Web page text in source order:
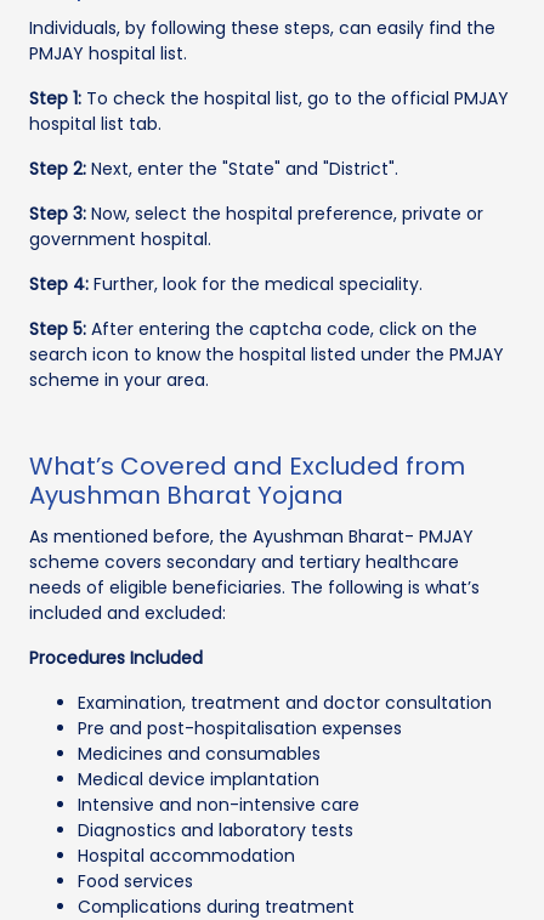
Individuals, by following these steps, can easily find the
PMJAY hospital list.
Step 1: To check the hospital list, go to the official PMJAY
hospital list tab.
Step 2: Next, enter the "State" and "District".
Step 3: Now, select the hospital preference, private or
government hospital.
Step 4: Further, look for the medical speciality.
Step 5: After entering the captcha code, click on the
search icon to know the hospital listed under the PMJAY
scheme in your area.
What’s Covered and Excluded from
Ayushman Bharat Yojana
As mentioned before, the Ayushman Bharat- PMJAY
scheme covers secondary and tertiary healthcare
needs of eligible beneficiaries. The following is what’s
included and excluded:
Procedures Included
Examination, treatment and doctor consultation
Pre and post-hospitalisation expenses
Medicines and consumables
Medical device implantation
Intensive and non-intensive care
Diagnostics and laboratory tests
Hospital accommodation
Food services
Complications during treatment